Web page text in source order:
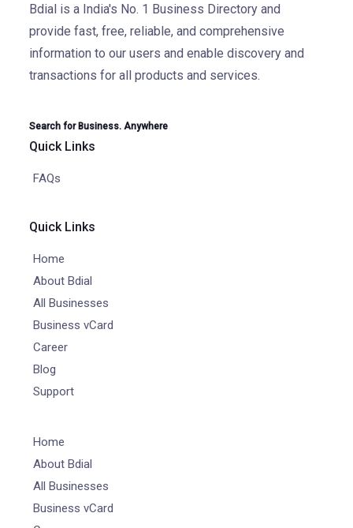
Bdial is a India's No. 1 Business Directory and
provide fast, free, reliable, and comprehensive
information to our users and enable discovery and
transactions for all products and services.
Search for Business. Anywhere
Quick Links
FAQs
Quick Links
Home
About Bdial
All Businesses
Business vCard
Career
Blog
Support
Home
About Bdial
All Businesses
Business vCard